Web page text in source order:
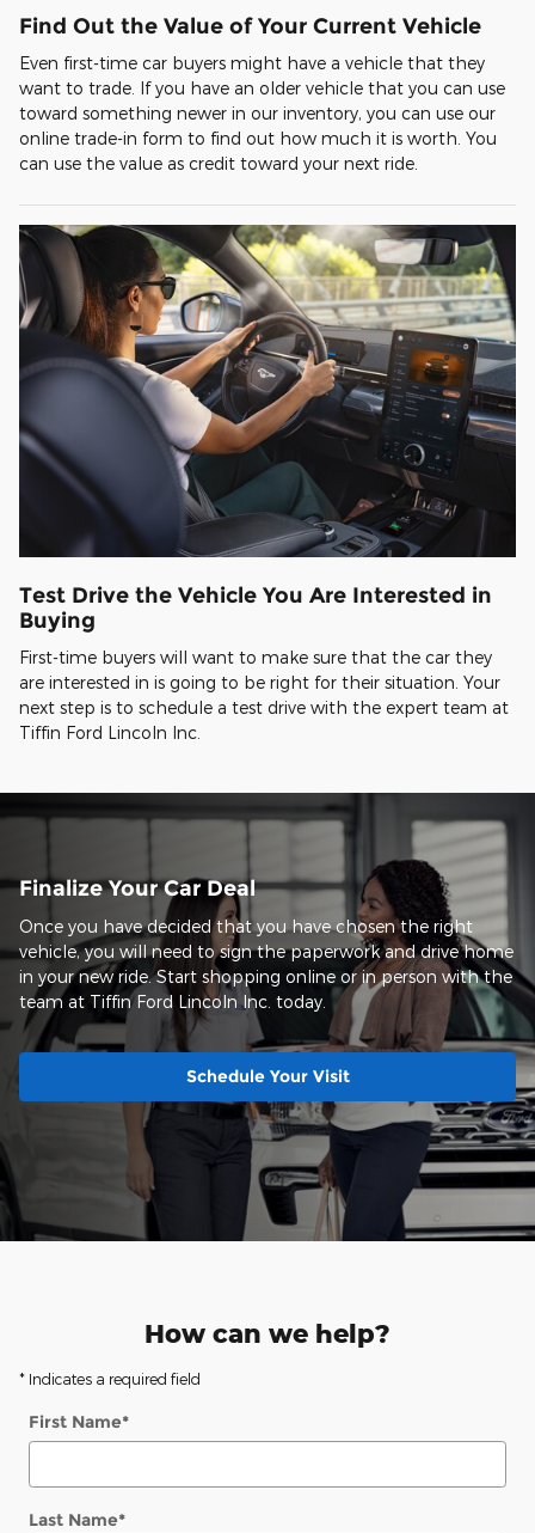
Find Out the Value of Your Current Vehicle
Even first-time car buyers might have a vehicle that they
want to trade. If you have an older vehicle that you can use
toward something newer in our inventory, you can use our
online trade-in form to find out how much it is worth. You
can use the value as credit toward your next ride.
Test Drive the Vehicle You Are Interested in
Buying
First-time buyers will want to make sure that the car they
are interested in is going to be right for their situation. Your
next step is to schedule a test drive with the expert team at
Tiffin Ford Lincoln Inc.
Finalize Your Car Deal
Once you have decided that you have chosen the right
vehicle, you will need to sign the paperwork and drive home
in your new ride. Start shopping online or in person with the
team at Tiffin Ford Lincoln Inc. today.
Schedule Your Visit
How can we help?
* Indicates a required field
First Name*
Last Name*